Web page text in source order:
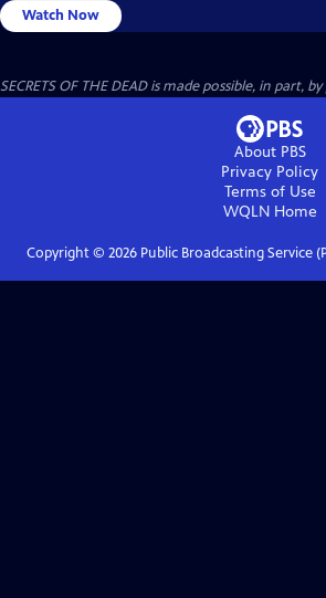
Watch Now
SECRETS OF THE DEAD is made possible, in part,
About PBS
Privacy Policy
Terms of Use
WQLNHome
Copyright © 2026Public Broadcasting Service